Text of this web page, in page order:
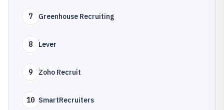
7 Greenhouse Recruiting
8 Lever
9 Zoho Recruit
10 SmartRecruiters